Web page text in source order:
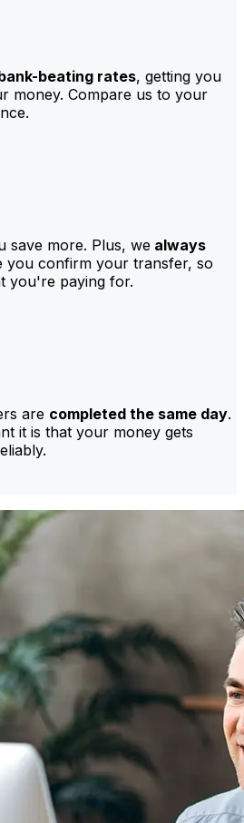
beating rates, getting you
money. Compare us to your
save more. Plus, we always
you confirm your transfer, so
you're paying for.
are completed the same day.
it is that your money gets